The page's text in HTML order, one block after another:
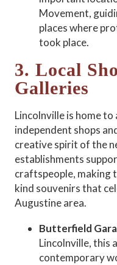
Movement,
places where
took place.
3. Local
Galleries
Lincolnville is home
independent shops
creative spirit of the
establishments
craftspeople, making
kind souvenirs that
Augustine area.
Butterfield
Lincolnville, this
contemporary